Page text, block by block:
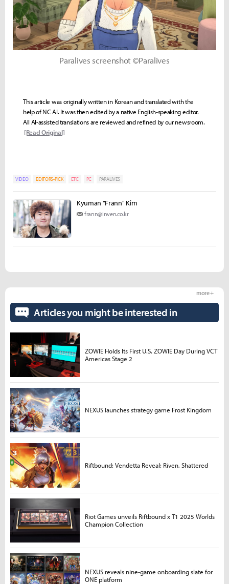
Paralives screenshot ©Paralives
This article was originally written in Korean and translated with the
help of NC AI. It was then edited by a native English-speaking editor.
All AI-assisted translations are reviewed and refined by our newsroom.
[Read Original]
VIDEO EDITORS-PICK ETC PC PARALIVES
Kyuman "Frann" Kim
frann@inven.co.kr
Articles you might be interested in
more +
ZOWIE Holds Its First U.S. ZOWIE Day During VCT
Americas Stage 2
NEXUS launches strategy game Frost Kingdom
Riftbound: Vendetta Reveal: Riven, Shattered
Riot Games unveils Riftbound x T1 2025 Worlds
Champion Collection
NEXUS reveals nine-game onboarding slate for
ONE platform